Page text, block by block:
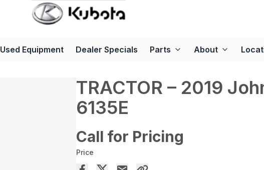
Used Equipment Dealer Specials Parts About
TRACTOR – 2019
6135E
Call for Pricing
Price